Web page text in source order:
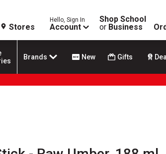
Stores
Hello, Sign In
Account
Shop School
or Business
Brands New Gifts